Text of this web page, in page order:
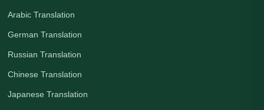
Arabic Translation
German Translation
Russian Translation
Chinese Translation
Japanese Translation